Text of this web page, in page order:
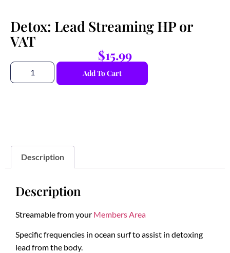
Detox: Lead Streaming HP or
VAT
$15.99
Add To Cart
Description
Description
Streamable from your Members Area
Specific frequencies in ocean surf to assist in detoxing
lead from the body.